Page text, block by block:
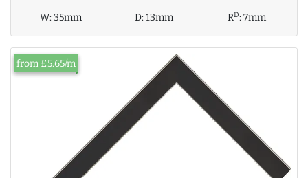
W:35mm D:13mm RD:7mm
from £5.65/m